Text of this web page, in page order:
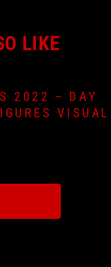
LIKE
2022 – DAY
VISUAL